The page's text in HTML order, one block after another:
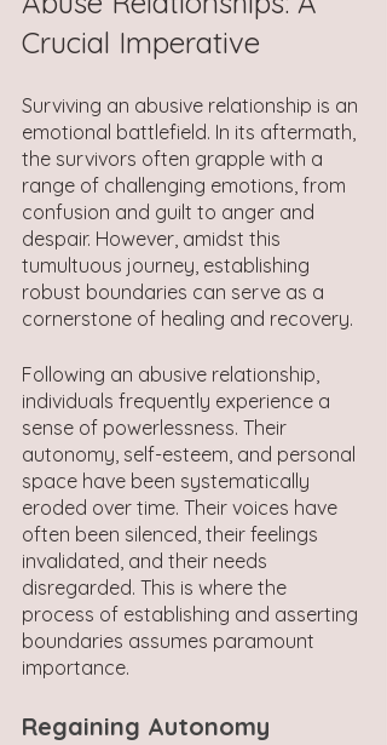
Crucial Imperative
Surviving an abusive relationship is an
emotional battlefield. In its aftermath,
the survivors often grapple with a
range of challenging emotions, from
confusion and guilt to anger and
despair. However, amidst this
tumultuous journey, establishing
robust boundaries can serve as a
cornerstone of healing and recovery.
Following an abusive relationship,
individuals frequently experience a
sense of powerlessness. Their
autonomy, self-esteem, and personal
space have been systematically
eroded over time. Their voices have
often been silenced, their feelings
invalidated, and their needs
disregarded. This is where the
process of establishing and asserting
boundaries assumes paramount
importance.
Regaining Autonomy